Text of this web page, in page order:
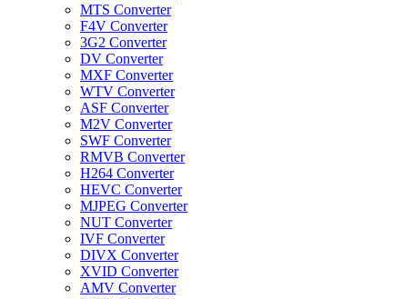
MTS Converter
F4V Converter
3G2 Converter
DV Converter
MXF Converter
WTV Converter
ASF Converter
M2V Converter
SWF Converter
RMVB Converter
H264 Converter
HEVC Converter
MJPEG Converter
NUT Converter
IVF Converter
DIVX Converter
XVID Converter
AMV Converter